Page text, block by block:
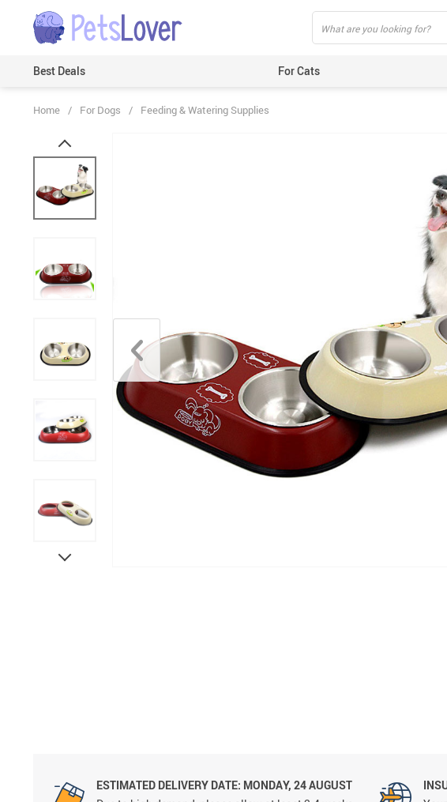
Best Deals For Cats
ID Tags
Scratchers
Feeding &
Grooming Products
Harnesses,
Houses & Kennels
ID Tags
Litter &
Home / For Dogs / Feeding & Watering Supplies
ESTIMATED DELIVERY DATE: MONDAY, 24 AUGUST